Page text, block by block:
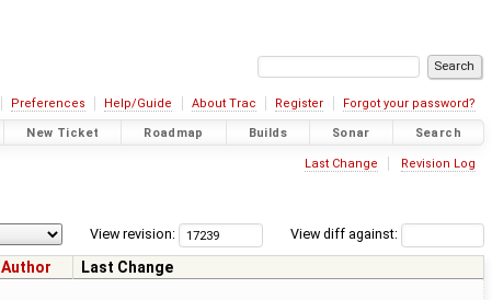
Preferences Help/Guide About Trac Register Forgot your password?
New Ticket Roadmap Builds Sonar Search
Last Change Revision Log
View diff against:
View revision:
Author
Last Change